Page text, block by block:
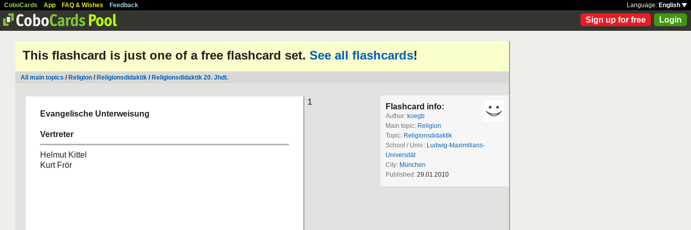
CoboCards App FAQ & Wishes Feedback Language: English
Sign up for free Login
This flashcard is just one of a free flashcard set. See all flashcards!
All main topics / Religion / Religionsdidaktik / Religionsdidaktik 20. Jhdt.
1
Evangelische Unterweisung
Vertreter
Helmut Kittel
Kurt Frör
Flashcard info:
Author: koegb
Main topic: Religion
Topic: Religionsdidaktik
School / Univ.: Ludwig-Maximilians-
Universität
City: München
Published: 29.01.2010